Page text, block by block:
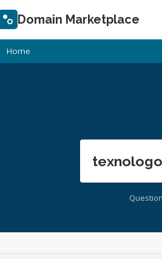
Domain Marketplace
Home